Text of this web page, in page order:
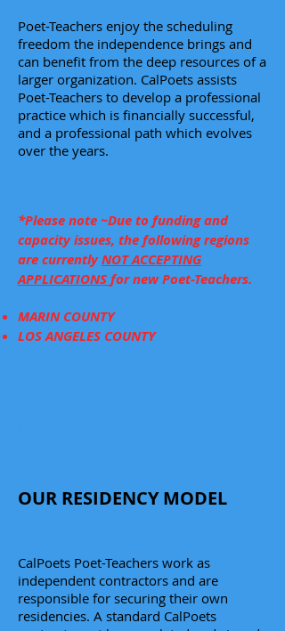
Poet-Teachers enjoy the scheduling
freedom the independence brings and
can benefit from the deep resources of a
larger organization. CalPoets assists
Poet-Teachers to develop a professional
practice which is financially successful,
and a professional path which evolves
over the years.
*Please note ~Due to funding and
capacity issues, the following regions
are currentlyNOT ACCEPTING
APPLICATIONSfor new Poet-Teachers.
MARIN COUNTY
LOS ANGELES COUNTY
OUR RESIDENCY MODEL
CalPoets Poet-Teachers work as
independent contractors and are
responsible for securing their own
residencies. A standard CalPoets